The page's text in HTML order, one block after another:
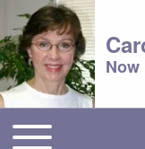
Main menu
Toggle main menu